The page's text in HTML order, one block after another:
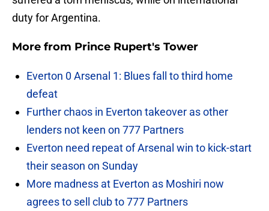
duty for Argentina.
More from Prince Rupert's Tower
Everton 0 Arsenal 1: Blues fall to third home
defeat
Further chaos in Everton takeover as other
lenders not keen on 777 Partners
Everton need repeat of Arsenal win to kick-start
their season on Sunday
More madness at Everton as Moshiri now
agrees to sell club to 777 Partners